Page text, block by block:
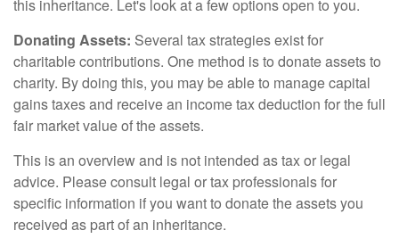
this inheritance. Let's look at a few options open to you.
Donating Assets: Several tax strategies exist for
charitable contributions. One method is to donate assets to
charity. By doing this, you may be able to manage capital
gains taxes and receive an income tax deduction for the full
fair market value of the assets.
This is an overview and is not intended as tax or legal
advice. Please consult legal or tax professionals for
specific information if you want to donate the assets you
received as part of an inheritance.